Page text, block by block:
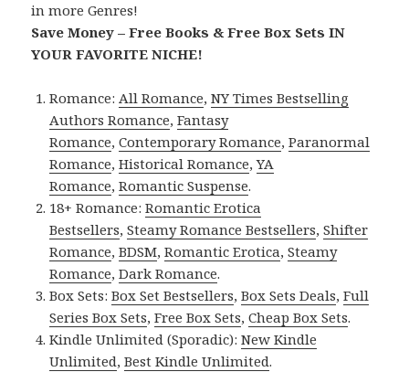
in more Genres!
Save Money – Free Books & Free Box Sets IN
YOUR FAVORITE NICHE!
Romance:All Romance,NY Times Bestselling
Authors Romance,Fantasy
Romance,Contemporary Romance,Paranormal
Romance,Historical Romance,YA
Romance,Romantic Suspense.
18+ Romance:Romantic Erotica
Bestsellers,Steamy Romance Bestsellers,Shifter
Romance,BDSM,Romantic Erotica,Steamy
Romance,Dark Romance.
Box Sets:Box Set Bestsellers,Box Sets Deals,Full
Series Box Sets,Free Box Sets,Cheap Box Sets.
Kindle Unlimited (Sporadic):New Kindle
Unlimited,Best Kindle Unlimited.